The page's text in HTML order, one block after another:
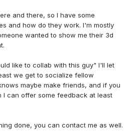
and there, so I have some
and how do they work. I'm mostly
wanted to show me their 3d
like to collab with this guy" I'll let
we get to socialize fellow
maybe make friends, and if you
I can offer some feedback at least
done, you can contact me as well.